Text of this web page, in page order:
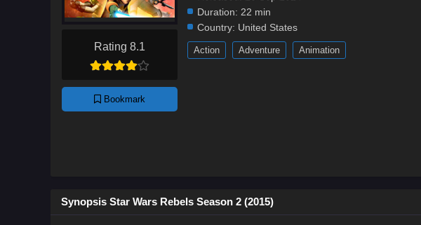
Rating 8.1
Bookmark
Duration: 22 min
Country: United States
Action Adventure Animation
Synopsis Star Wars Rebels Season 2 (2015)